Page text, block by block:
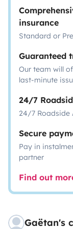
insurance
Standard or
Guaranteed
Our team will
last-minute
24/7
24/7 Roadside
Secure
Pay in
partner
Find out
Gaëtan's